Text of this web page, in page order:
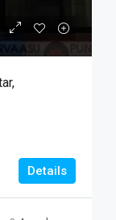
Details